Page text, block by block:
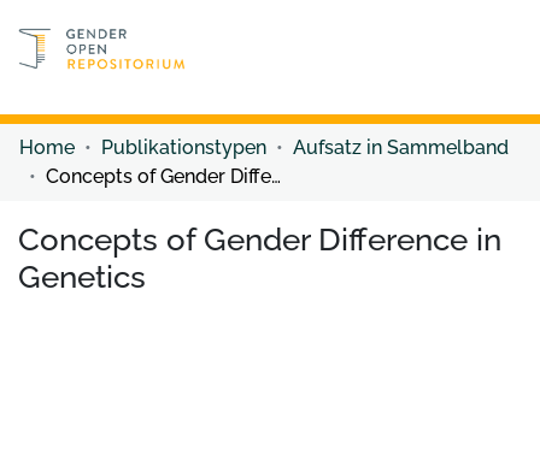
Discover content
Home Publikationstypen
Aufsatz in Sammelband
Concepts of Gender Difference in Genetics
Concepts of Gender Difference in
Genetics